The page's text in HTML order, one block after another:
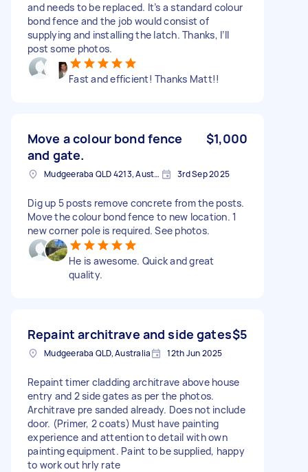
and needs to be replaced. It’s a standard colour
bond fence and the job would consist of
supplying and installing the latch. Thanks, I’ll
post some photos.
Fast and efficient! Thanks Matt!!
Move a colour bond fence
and gate.
$1,000
Mudgeeraba QLD 4213, Australia 3rd Sep 2025
Dig up 5 posts remove concrete from the posts.
Move the colour bond fence to new location. 1
new corner pole is required. See photos.
He is awesome. Quick and great
quality.
Repaint architrave and side gates$5
Mudgeeraba QLD, Australia 12th Jun 2025
Repaint timer cladding architrave above house
entry and 2 side gates as per the photos.
Architrave pre sanded already. Does not include
door. (Primer, 2 coats) Must have painting
experience and attention to detail with own
painting equipment. Paint to be supplied, happy
to work out hrly rate